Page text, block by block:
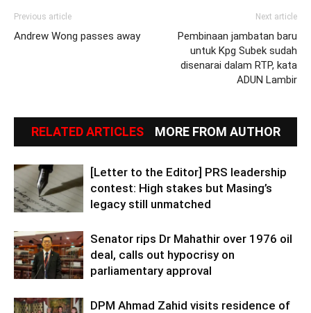
Previous article
Andrew Wong passes away
Next article
Pembinaan jambatan baru
untuk Kpg Subek sudah
disenarai dalam RTP, kata
ADUN Lambir
RELATED ARTICLES MORE FROM AUTHOR
[Letter to the Editor] PRS leadership
contest: High stakes but Masing’s
legacy still unmatched
Senator rips Dr Mahathir over 1976 oil
deal, calls out hypocrisy on
parliamentary approval
DPM Ahmad Zahid visits residence of